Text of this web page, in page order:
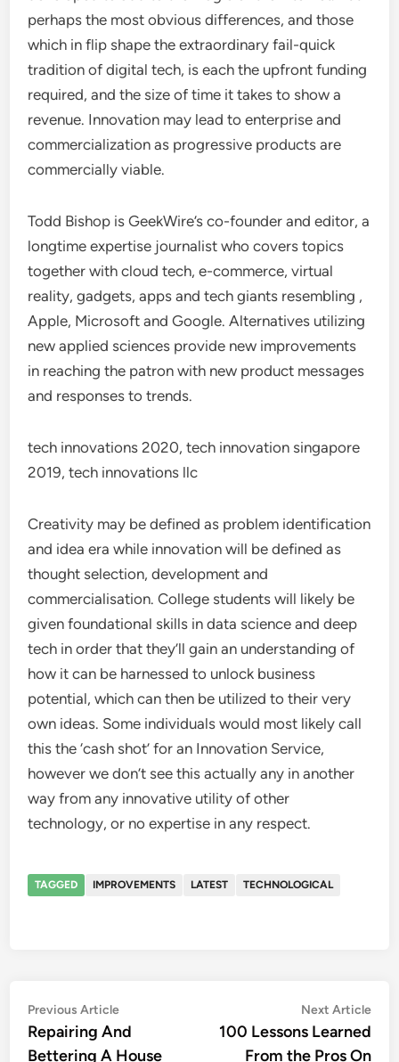
perhaps the most obvious differences, and those
which in flip shape the extraordinary fail-quick
tradition of digital tech, is each the upfront funding
required, and the size of time it takes to show a
revenue. Innovation may lead to enterprise and
commercialization as progressive products are
commercially viable.
Todd Bishop is GeekWire’s co-founder and editor, a
longtime expertise journalist who covers topics
together with cloud tech, e-commerce, virtual
reality, gadgets, apps and tech giants resembling ,
Apple, Microsoft and Google. Alternatives utilizing
new applied sciences provide new improvements
in reaching the patron with new product messages
and responses to trends.
tech innovations 2020, tech innovation singapore
2019, tech innovations llc
Creativity may be defined as problem identification
and idea era while innovation will be defined as
thought selection, development and
commercialisation. College students will likely be
given foundational skills in data science and deep
tech in order that they’ll gain an understanding of
how it can be harnessed to unlock business
potential, which can then be utilized to their very
own ideas. Some individuals would most likely call
this the ‘cash shot’ for an Innovation Service,
however we don’t see this actually any in another
way from any innovative utility of other
technology, or no expertise in any respect.
TAGGED IMPROVEMENTS LATEST TECHNOLOGICAL
Post
navigation
Previous ArticlePrevious
article:
Repairing And
Bettering A House
Next Article
100 Lessons Learned
From the Pros On